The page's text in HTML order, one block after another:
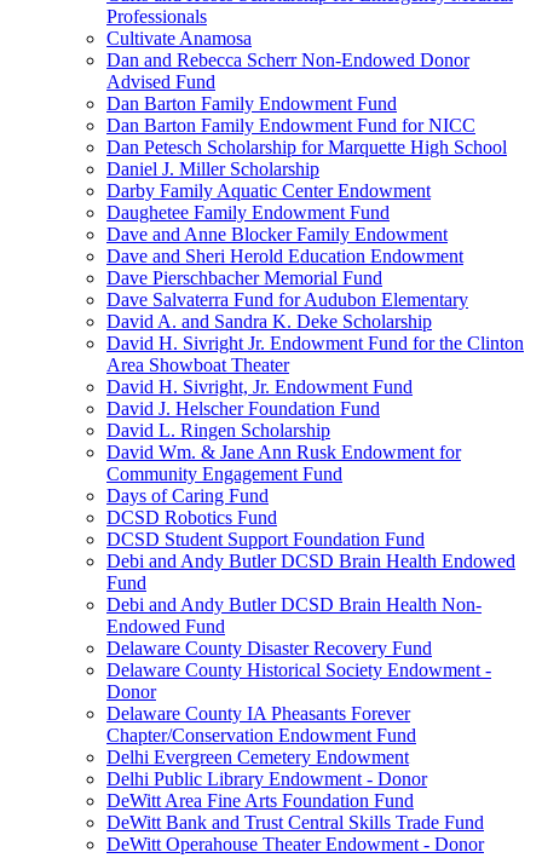
Professionals
Cultivate Anamosa
Dan and Rebecca Scherr Non-Endowed Donor
Advised Fund
Dan Barton Family Endowment Fund
Dan Barton Family Endowment Fund for NICC
Dan Petesch Scholarship for Marquette High School
Daniel J. Miller Scholarship
Darby Family Aquatic Center Endowment
Daughetee Family Endowment Fund
Dave and Anne Blocker Family Endowment
Dave and Sheri Herold Education Endowment
Dave Pierschbacher Memorial Fund
Dave Salvaterra Fund for Audubon Elementary
David A. and Sandra K. Deke Scholarship
David H. Sivright Jr. Endowment Fund for the Clinton
Area Showboat Theater
David H. Sivright, Jr. Endowment Fund
David J. Helscher Foundation Fund
David L. Ringen Scholarship
David Wm. & Jane Ann Rusk Endowment for
Community Engagement Fund
Days of Caring Fund
DCSD Robotics Fund
DCSD Student Support Foundation Fund
Debi and Andy Butler DCSD Brain Health Endowed
Fund
Debi and Andy Butler DCSD Brain Health Non-
Endowed Fund
Delaware County Disaster Recovery Fund
Delaware County Historical Society Endowment -
Donor
Delaware County IA Pheasants Forever
Chapter/Conservation Endowment Fund
Delhi Evergreen Cemetery Endowment
Delhi Public Library Endowment - Donor
DeWitt Area Fine Arts Foundation Fund
DeWitt Bank and Trust Central Skills Trade Fund
DeWitt Operahouse Theater Endowment - Donor